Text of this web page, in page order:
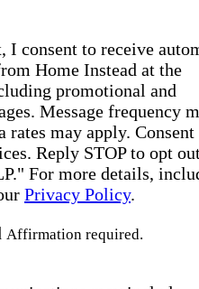
I consent to receive
Home Instead at the
promotional and
Message frequency
rates may apply. Consent
Reply STOP to opt
For more details,
Privacy Policy.
Affirmation required.